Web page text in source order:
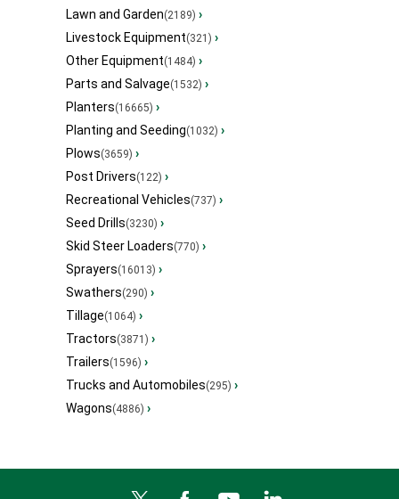
Lawn and Garden(2189) ›
Livestock Equipment(321) ›
Other Equipment(1484) ›
Parts and Salvage(1532) ›
Planters(16665) ›
Planting and Seeding(1032) ›
Plows(3659) ›
Post Drivers(122) ›
Recreational Vehicles(737) ›
Seed Drills(3230) ›
Skid Steer Loaders(770) ›
Sprayers(16013) ›
Swathers(290) ›
Tillage(1064) ›
Tractors(3871) ›
Trailers(1596) ›
Trucks and Automobiles(295) ›
Wagons(4886) ›